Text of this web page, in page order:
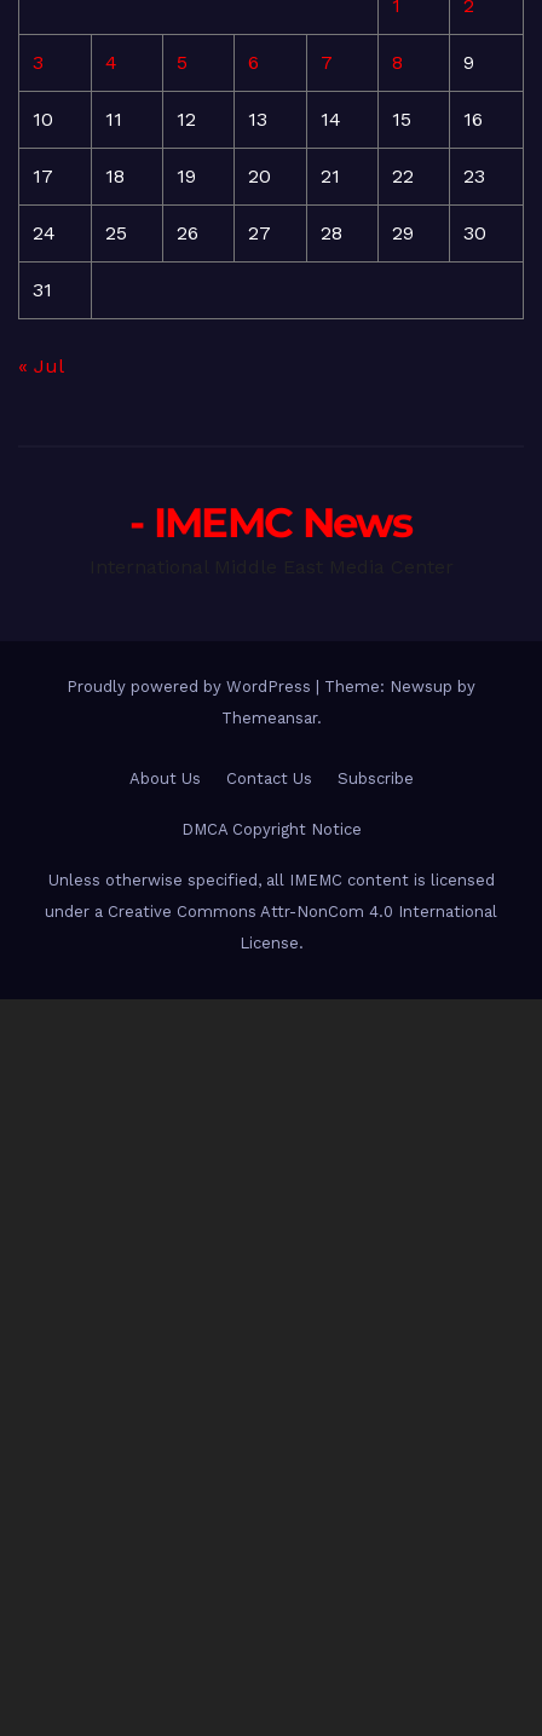
1 2
3 4 5 6 7 8 9
10 11 12 13 14 15 16
17 18 19 20 21 22 23
24 25 26 27 28 29 30
31
« Jul
- IMEMC News
Proudly powered by WordPress
Theme: Newsup by
Themeansar.
About Us Contact Us Subscribe
DMCA Copyright Notice
Unless otherwise specified, all IMEMC content is licensed
under a Creative Commons Attr-NonCom 4.0 International
License.